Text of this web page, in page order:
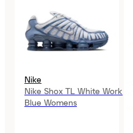
Nike
Nike Shox TL White Work
Blue Womens